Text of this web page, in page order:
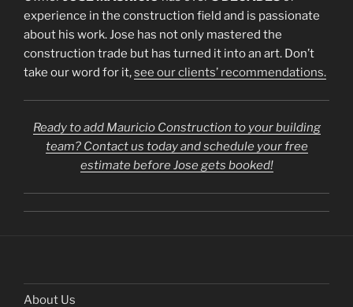
experience in the construction field and is passionate
about his work. Jose has not only mastered the
construction trade but has turned it into an art. Don’t
take our word for it,see our clients’ recommendations.
Ready to add Mauricio Construction to your building
team? Contact us today and schedule your free
estimate before Jose gets booked!
About Us